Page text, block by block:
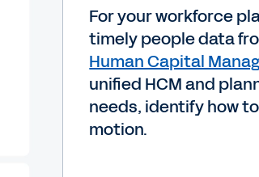
For your workforce
timely people data
Human Capital
unified HCM and
needs, identify how
motion.